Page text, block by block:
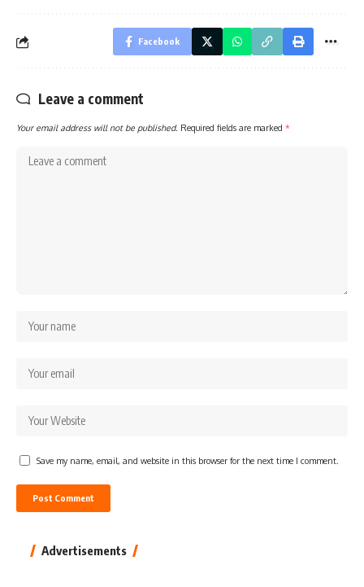
Facebook
Leave a comment
Your email address will not be published. Required fields are marked *
Save my name, email, and website in this browser for the next time I comment.
Advertisements